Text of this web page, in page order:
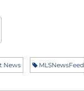
News MLSNewsFeed